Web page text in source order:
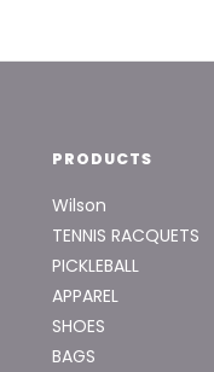
PRODUCTS
Wilson
TENNIS RACQUETS
PICKLEBALL
APPAREL
SHOES
BAGS